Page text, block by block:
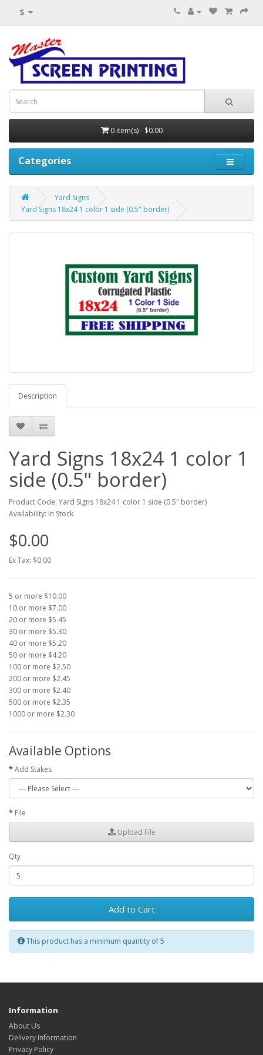
$
0 item(s) - $0.00
Categories
Yard Signs
Yard Signs 18x24 1 color 1 side (0.5" border)
Description
Yard Signs 18x24 1 color 1
side (0.5" border)
Product Code: Yard Signs 18x24 1 color 1 side (0.5" border)
Availability: In Stock
$0.00
Ex Tax: $0.00
5 or more $10.00
10 or more $7.00
20 or more $5.45
30 or more $5.30
40 or more $5.20
50 or more $4.20
100 or more $2.50
200 or more $2.45
300 or more $2.40
500 or more $2.35
1000 or more $2.30
Available Options
Add Stakes
File
Upload File
Qty
Add to Cart
This product has a minimum quantity of 5
Information
About Us
Delivery Information
Privacy Policy